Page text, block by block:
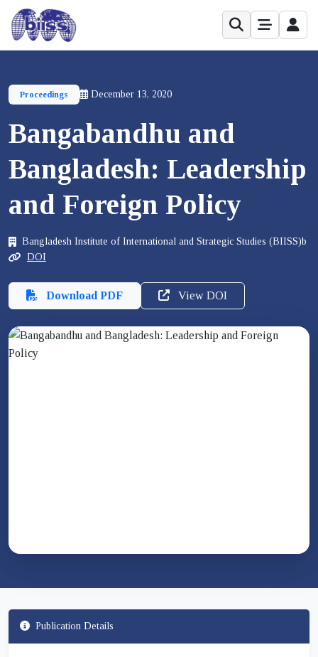
Proceedings December 13, 2020
Bangabandhu and
Bangladesh: Leadership
and Foreign Policy
Bangladesh Institute of International and Strategic Studies (BIISS)b
DOI
Download PDF View DOI
Publication Details